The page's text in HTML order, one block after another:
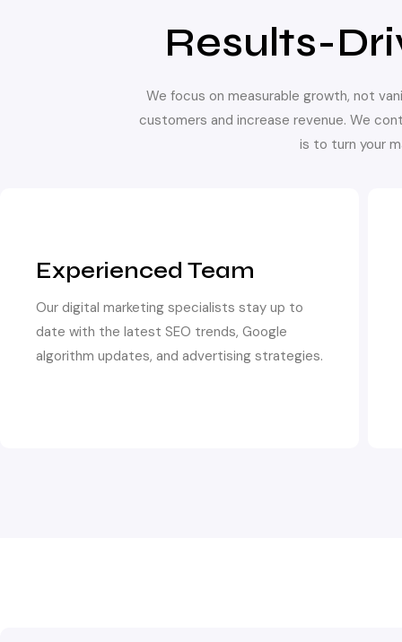
Results-
We focus on measurable growth, not
customers and increase revenue. We
is to turn your
Experienced Team
Our digital marketing specialists stay up to
date with the latest SEO trends, Google
algorithm updates, and advertising strategies.